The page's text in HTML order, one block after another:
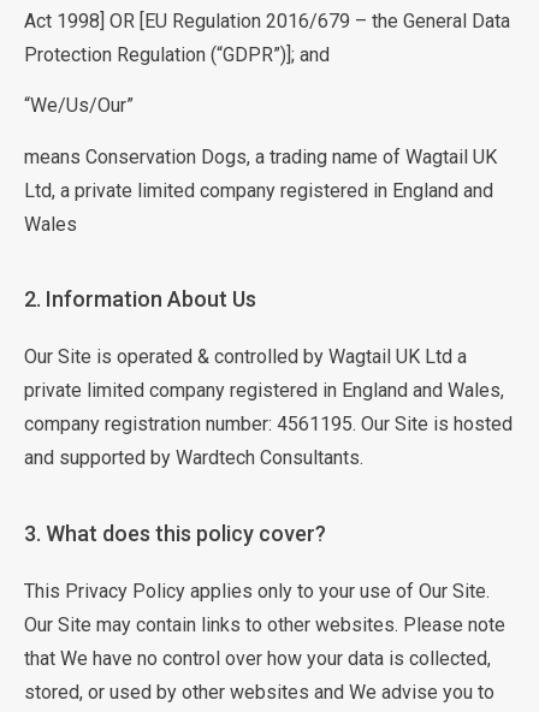
Act 1998] OR [EU Regulation 2016/679 – the General Data
Protection Regulation (“GDPR”)]; and
“We/Us/Our”
means Conservation Dogs, a trading name of Wagtail UK
Ltd, a private limited company registered in England and
Wales
2. Information About Us
Our Site is operated & controlled by Wagtail UK Ltd a
private limited company registered in England and Wales,
company registration number: 4561195. Our Site is hosted
and supported by Wardtech Consultants.
3. What does this policy cover?
This Privacy Policy applies only to your use of Our Site.
Our Site may contain links to other websites. Please note
that We have no control over how your data is collected,
stored, or used by other websites and We advise you to